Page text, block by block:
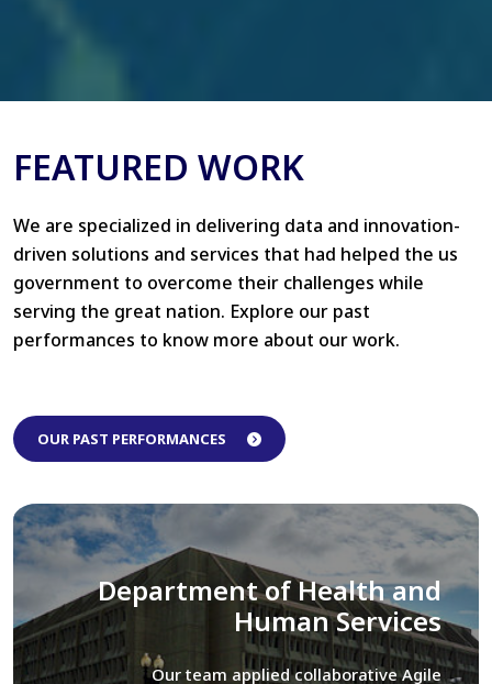
FEATURED WORK
We are specialized in delivering data and innovation-
driven solutions and services that had helped the us
government to overcome their challenges while
serving the great nation. Explore our past
performances to know more about our work.
OUR PAST PERFORMANCES
Library of Congress